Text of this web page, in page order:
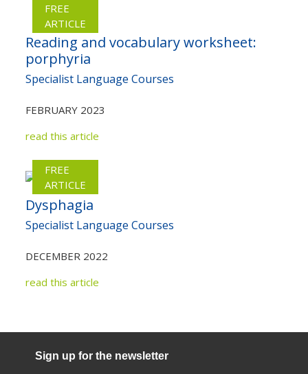
FREE
ARTICLE
Reading and vocabulary worksheet:
porphyria
Specialist Language Courses
FEBRUARY 2023
read this article
FREE
ARTICLE
Dysphagia
Specialist Language Courses
DECEMBER 2022
read this article
Sign up for the newsletter